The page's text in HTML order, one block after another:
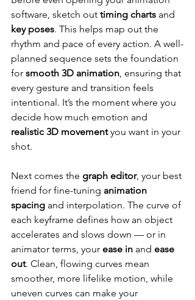
software, sketch out timing charts and
key poses. This helps map out the
rhythm and pace of every action. A well-
planned sequence sets the foundation
for smooth 3D animation, ensuring that
every gesture and transition feels
intentional. It’s the moment where you
decide how much emotion and
realistic 3D movement you want in your
shot.
Next comes the graph editor, your best
friend for fine-tuning animation
spacing and interpolation. The curve of
each keyframe defines how an object
accelerates and slows down — or in
animator terms, your ease in and ease
out. Clean, flowing curves mean
smoother, more lifelike motion, while
uneven curves can make your